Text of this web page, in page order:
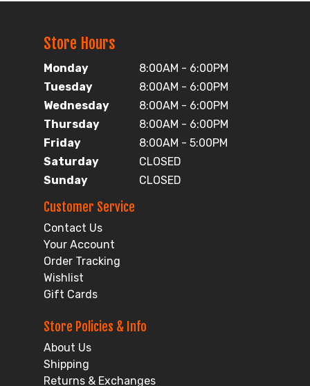
Store Hours
Monday
8:00AM - 6:00PM
Tuesday
8:00AM - 6:00PM
Wednesday
8:00AM - 6:00PM
Thursday
8:00AM - 6:00PM
Friday
8:00AM - 5:00PM
Saturday
CLOSED
Sunday
CLOSED
Customer Service
Contact Us
Your Account
Order Tracking
Wishlist
Gift Cards
Store Policies & Info
About Us
Shipping
Returns & Exchanges